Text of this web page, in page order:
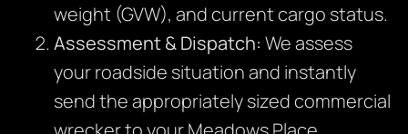
weight (GVW), and current cargo status.
Assessment & Dispatch: We assess
your roadside situation and instantly
send the appropriately sized commercial